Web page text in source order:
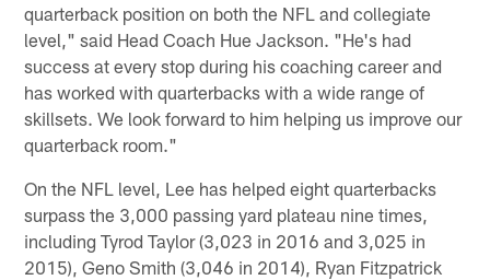
quarterback position on both the NFL and collegiate
level," said Head Coach Hue Jackson. "He's had
success at every stop during his coaching career and
has worked with quarterbacks with a wide range of
skillsets. We look forward to him helping us improve our
quarterback room."
On the NFL level, Lee has helped eight quarterbacks
surpass the 3,000 passing yard plateau nine times,
including Tyrod Taylor (3,023 in 2016 and 3,025 in
2015), Geno Smith (3,046 in 2014), Ryan Fitzpatrick